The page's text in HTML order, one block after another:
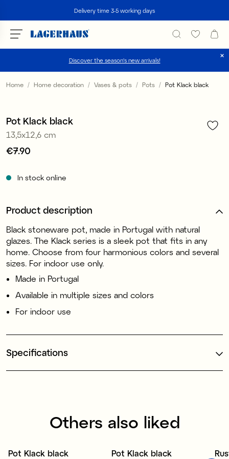
Delivery time 3-5 working days
Discover the season's new arrivals!
Choose language / currency
FI / EUR
Home Home decoration Vases & pots Pots
Pot Klack black
Pot Klack black
13,5x12,6 cm
Price:
€7.90
In stock online
Product description
Black stoneware pot, made in Portugal with natural
glazes. The Klack series is a sleek pot that fits in any
home. Choose from four harmonious colors and several
sizes. For indoor use only.
Made in Portugal
Available in multiple sizes and colors
For indoor use
Specifications
Others also liked
Pot Klack black Pot Klack black